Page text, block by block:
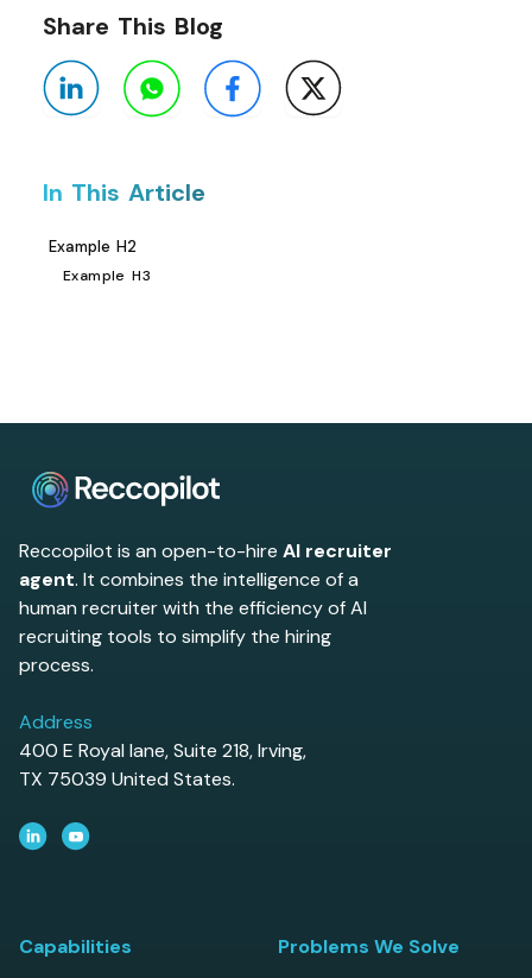
Share This Blog
In This Article
Example H2
Example H3
Reccopilot is an open-to-hire AI recruiter
agent. It combines the intelligence of a
human recruiter with the efficiency of AI
recruiting tools to simplify the hiring
process.
Address
400 E Royal lane, Suite 218, Irving,
TX 75039 United States.
Capabilities Problems We Solve